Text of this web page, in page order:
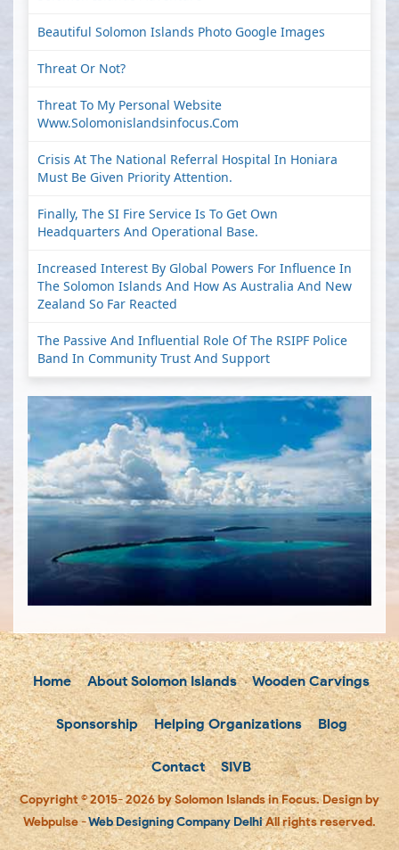
Beautiful Solomon Islands Photo Google Images
Threat Or Not?
Threat To My Personal Website
Www.solomonislandsinfocus.com
Crisis At The National Referral Hospital In Honiara
Must Be Given Priority Attention.
Finally, The SI Fire Service Is To Get Own
Headquarters And Operational Base.
Increased Interest By Global Powers For Influence In
The Solomon Islands And How As Australia And New
Zealand So Far Reacted
The Passive And Influential Role Of The RSIPF Police
Band In Community Trust And Support
Home About Solomon Islands Wooden Carvings
Sponsorship Helping Organizations Blog
Contact SIVB
Copyright © 2015- 2026 by Solomon Islands in Focus. Design by
Webpulse -Web Designing Company DelhiAll rights reserved.